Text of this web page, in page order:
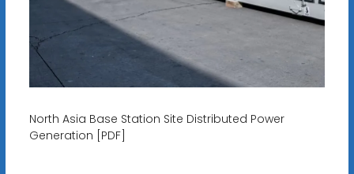
North Asia Base Station Site Distributed Power
Generation [PDF]